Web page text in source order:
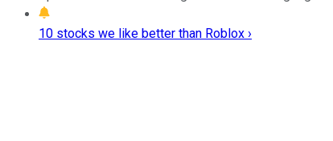
10 stocks we like better than Roblox ›